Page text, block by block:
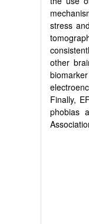
stress
other
Finally,
phobias